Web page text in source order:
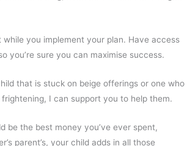
while you implement your plan. Have access
you’re sure you can maximise success.
that is stuck on beige offerings or one who
I can support you to help them.
be the best money you’ve ever spent,
parent’s, your child adds in all those